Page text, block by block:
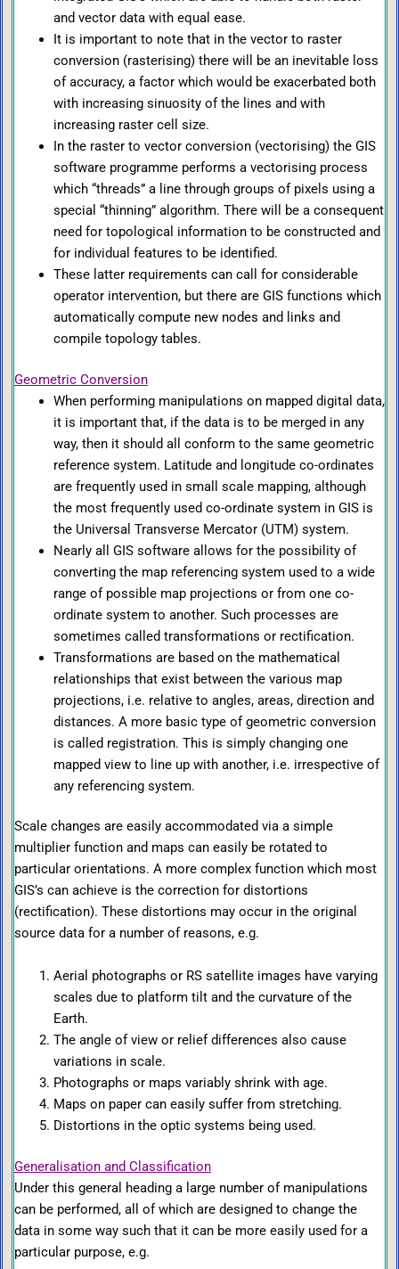
and vector data with equal ease.
It is important to note that in the vector to raster
conversion (rasterising) there will be an inevitable loss
of accuracy, a factor which would be exacerbated both
with increasing sinuosity of the lines and with
increasing raster cell size.
In the raster to vector conversion (vectorising) the GIS
software programme performs a vectorising process
which “threads” a line through groups of pixels using a
special “thinning” algorithm. There will be a consequent
need for topological information to be constructed and
for individual features to be identified.
These latter requirements can call for considerable
operator intervention, but there are GIS functions which
automatically compute new nodes and links and
compile topology tables.
Geometric Conversion
When performing manipulations on mapped digital data,
it is important that, if the data is to be merged in any
way, then it should all conform to the same geometric
reference system. Latitude and longitude co-ordinates
are frequently used in small scale mapping, although
the most frequently used co-ordinate system in GIS is
the Universal Transverse Mercator (UTM) system.
Nearly all GIS software allows for the possibility of
converting the map referencing system used to a wide
range of possible map projections or from one co-
ordinate system to another. Such processes are
sometimes called transformations or rectification.
Transformations are based on the mathematical
relationships that exist between the various map
projections, i.e. relative to angles, areas, direction and
distances. A more basic type of geometric conversion
is called registration. This is simply changing one
mapped view to line up with another, i.e. irrespective of
any referencing system.
Scale changes are easily accommodated via a simple
multiplier function and maps can easily be rotated to
particular orientations. A more complex function which most
GIS’s can achieve is the correction for distortions
(rectification). These distortions may occur in the original
source data for a number of reasons, e.g.
Aerial photographs or RS satellite images have varying
scales due to platform tilt and the curvature of the
Earth.
The angle of view or relief differences also cause
variations in scale.
Photographs or maps variably shrink with age.
Maps on paper can easily suffer from stretching.
Distortions in the optic systems being used.
Generalisation and Classification
Under this general heading a large number of manipulations
can be performed, all of which are designed to change the
data in some way such that it can be more easily used for a
particular purpose, e.g.